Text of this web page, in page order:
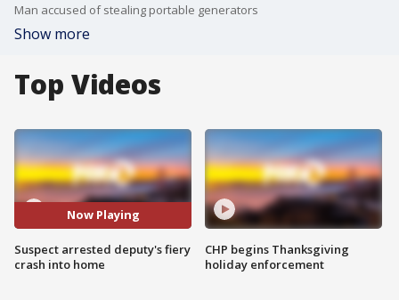
Man accused of stealing portable generators
Show more
Top Videos
Now Playing
Suspect arrested deputy's fiery
crash into home
CHP begins Thanksgiving
holiday enforcement